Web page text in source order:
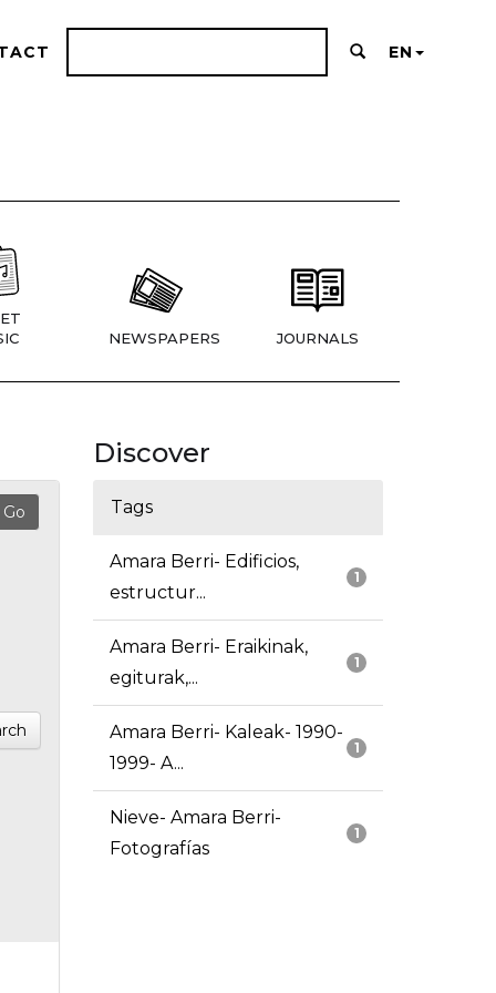
EN
NEWSPAPERS JOURNALS
Discover
Tags
1
Amara Berri- Edificios,
estructur...
1
Amara Berri- Eraikinak,
egiturak,...
1
Amara Berri- Kaleak- 1990-
1999- A...
1
Nieve- Amara Berri-
Fotografías